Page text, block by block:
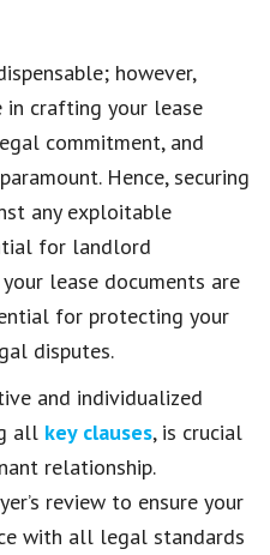
however,
in crafting your lease
commitment, and
Hence, securing
any exploitable
for landlord
lease documents are
for protecting your
disputes.
and individualized
all key clauses, is crucial
relationship.
review to ensure your
with all legal standards